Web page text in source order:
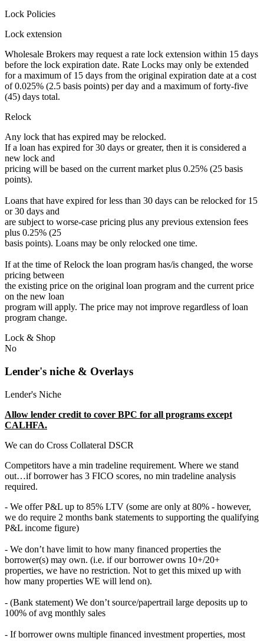
Lock Policies
Lock extension
Wholesale Brokers may request a rate lock extension within 15 days
before the lock expiration date. Rate Locks may only be extended
for a maximum of 15 days from the original expiration date at a cost
of 0.025% (2.5 basis points) per day and a maximum of forty-five
(45) days total.
Relock
Any lock that has expired may be relocked.
If a loan has expired for 30 days or greater, then it is considered a
new lock and
pricing will be based on the current market plus 0.25% (25 basis
points).
Loans that have expired for less than 30 days can be relocked for 15
or 30 days and
are subject to worse-case pricing plus any previous extension fees
plus 0.25% (25
basis points). Loans may be only relocked one time.
If at the time of Relock the loan program has/is changed, the worse
pricing between
the existing price on the original loan program and the current price
on the new loan
program will apply. The price may not improve regardless of loan
program change.
Lock & Shop
No
Lender's niche & Overlays
Lender's Niche
Allow lender credit to cover BPC for all programs except
CALHFA.
We can do Cross Collateral DSCR
Competitors have a min tradeline requirement. Where we stand
out…if borrower has 3 FICO scores, no min tradeline analysis
required.
- We offer P&L up to 85% LTV (some are only at 80% - however,
we do require 2 months bank statements to supporting the qualifying
P&L income figure)
- We don’t have limit to how many financed properties the
borrower(s) may own. (i.e. if our borrower owns 10+/20+
properties, we have no restriction. Not to get this mixed up with
how many properties WE will lend on).
- (Bank statement) We don’t source/papertrail large deposits up to
100% of avg monthly sales
- If borrower owns multiple financed investment properties, most